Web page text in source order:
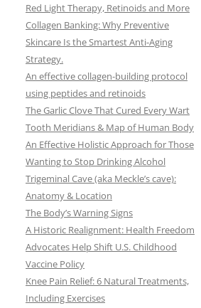
Red Light Therapy, Retinoids and More
Collagen Banking: Why Preventive
Skincare Is the Smartest Anti-Aging
Strategy.
An effective collagen-building protocol
using peptides and retinoids
The Garlic Clove That Cured Every Wart
Tooth Meridians & Map of Human Body
An Effective Holistic Approach for Those
Wanting to Stop Drinking Alcohol
Trigeminal Cave (aka Meckle’s cave):
Anatomy & Location
The Body’s Warning Signs
A Historic Realignment: Health Freedom
Advocates Help Shift U.S. Childhood
Vaccine Policy
Knee Pain Relief: 6 Natural Treatments,
Including Exercises